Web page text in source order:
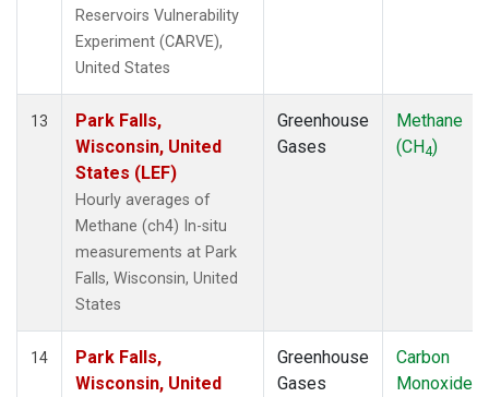
Reservoirs Vulnerability
Experiment (CARVE),
United States
13
Park Falls,
Wisconsin, United
States (LEF)
Hourly averages of
Methane (ch4) In-situ
measurements at Park
Falls, Wisconsin, United
States
Greenhouse
Gases
Methane
(CH4)
14
Park Falls,
Wisconsin, United
Greenhouse
Gases
Carbon
Monoxide